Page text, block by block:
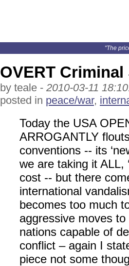
"The
OVERT Criminal
by teale - 2010-03-11
posted in peace/war,
Today the USA
ARROGANTLY
conventions -- its
we are taking it ALL,
cost -- but there
international
becomes too much
aggressive moves
nations capable of
conflict – again I
piece not some